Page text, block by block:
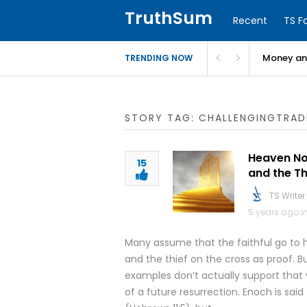
TruthSum Recent TS
TRENDING NOW Money
STORY TAG:
15
Heaven
and the
TS Writer
5 years ago in
Many assume that the faithful go to
and the thief on the cross as proof.
examples don’t actually support
of a future resurrection. Enoch is